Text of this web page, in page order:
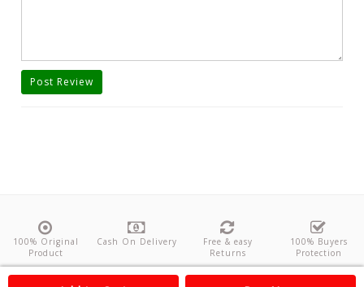
Post Review
100% Original
Product
Cash On Delivery
Free & easy
Returns
100% Buyers
Protection
About Us Contact Policies Feedback